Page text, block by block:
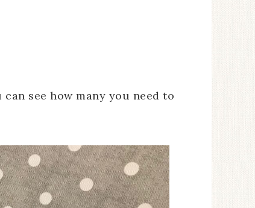
see how many you need to